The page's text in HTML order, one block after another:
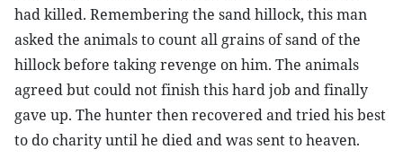
had killed. Remembering the sand hillock, this man
asked the animals to count all grains of sand of the
hillock before taking revenge on him. The animals
agreed but could not finish this hard job and finally
gave up. The hunter then recovered and tried his best
to do charity until he died and was sent to heaven.